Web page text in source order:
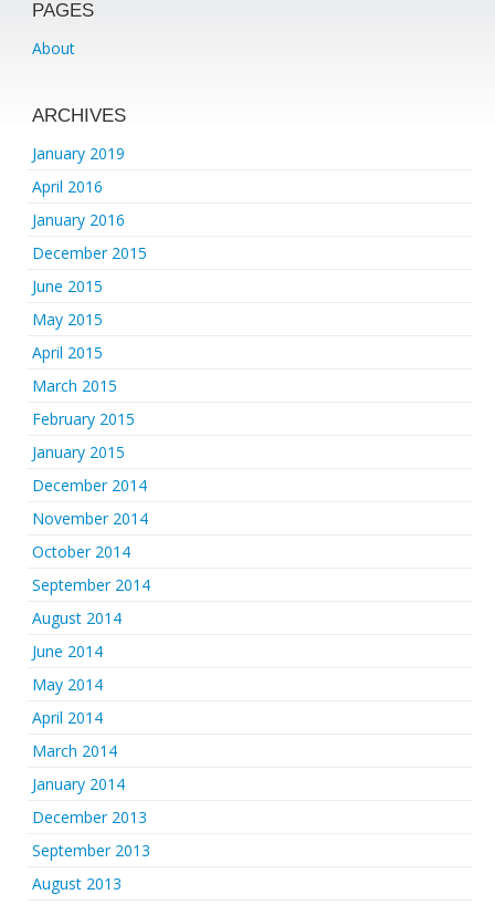
PAGES
About
ARCHIVES
January 2019
April 2016
January 2016
December 2015
June 2015
May 2015
April 2015
March 2015
February 2015
January 2015
December 2014
November 2014
October 2014
September 2014
August 2014
June 2014
May 2014
April 2014
March 2014
January 2014
December 2013
September 2013
August 2013